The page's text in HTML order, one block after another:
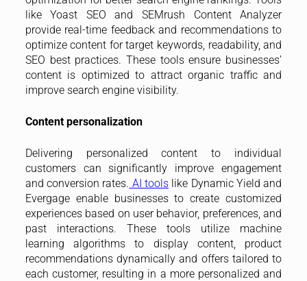
like Yoast SEO and SEMrush Content Analyzer
provide real-time feedback and recommendations to
optimize content for target keywords, readability, and
SEO best practices. These tools ensure businesses’
content is optimized to attract organic traffic and
improve search engine visibility.
Content personalization
Delivering personalized content to individual
customers can significantly improve engagement
and conversion rates. AI tools like Dynamic Yield and
Evergage enable businesses to create customized
experiences based on user behavior, preferences, and
past interactions. These tools utilize machine
learning algorithms to display content, product
recommendations dynamically and offers tailored to
each customer, resulting in a more personalized and